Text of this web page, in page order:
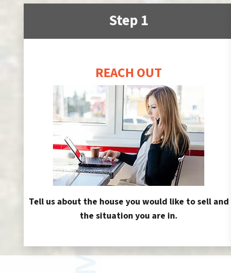
Step 1
REACH OUT
Tell us about the house you would like to sell and
the situation you are in.